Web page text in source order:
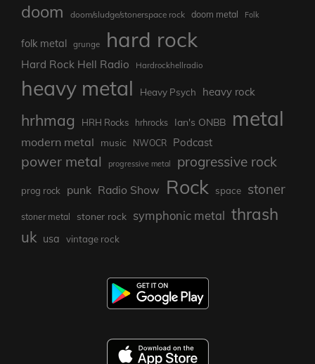
doom
doom/sludge/stonerspace rock doom metal Folk
folk metal grunge hard rock
Hard Rock Hell Radio Hardrockhellradio
heavy metal Heavy Psych heavy rock
hrhmag HRH Rocks hrhrocks Ian's ONBB metal
modern metal music NWOCR Podcast
power metal progressive metal progressive rock
prog rock punk Radio Show Rock space stoner
stoner metal stoner rock symphonic metal thrash
uk usa vintage rock